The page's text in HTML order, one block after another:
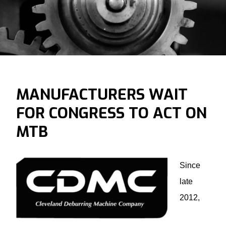
MANUFACTURERS WAIT
FOR CONGRESS TO ACT ON
MTB
Since
late
2012,